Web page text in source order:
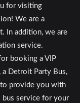
for visiting
We are a
In addition, we are
service.
booking a VIP
Detroit Party Bus,
provide you with
service for your